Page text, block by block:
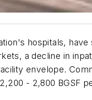
hospitals,
a decline in
envelope.
- 2,800 BGSF